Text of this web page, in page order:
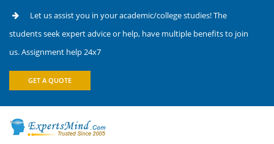
Let us assist you in your academic/college studies! The
students seek expert advice or help, have multiple benefits to join
us. Assignment help 24x7
GET A QUOTE